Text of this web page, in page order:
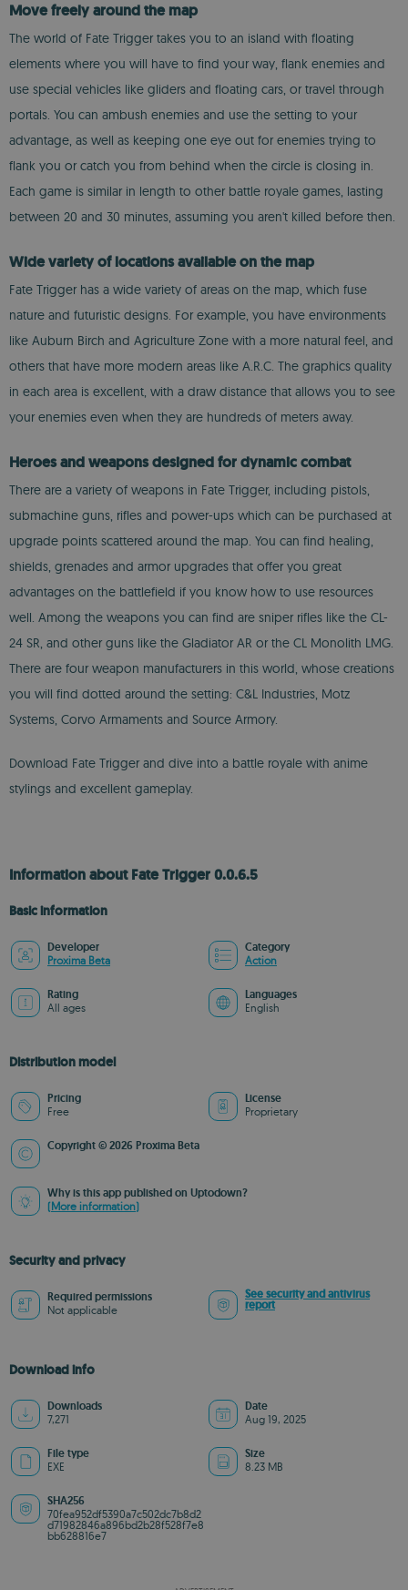
Move freely around the map
The world of Fate Trigger takes you to an island with floating
elements where you will have to find your way, flank enemies and
use special vehicles like gliders and floating cars, or travel through
portals. You can ambush enemies and use the setting to your
advantage, as well as keeping one eye out for enemies trying to
flank you or catch you from behind when the circle is closing in.
Each game is similar in length to other battle royale games, lasting
between 20 and 30 minutes, assuming you aren't killed before then.
Wide variety of locations available on the map
Fate Trigger has a wide variety of areas on the map, which fuse
nature and futuristic designs. For example, you have environments
like Auburn Birch and Agriculture Zone with a more natural feel, and
others that have more modern areas like A.R.C. The graphics quality
in each area is excellent, with a draw distance that allows you to see
your enemies even when they are hundreds of meters away.
Heroes and weapons designed for dynamic combat
There are a variety of weapons in Fate Trigger, including pistols,
submachine guns, rifles and power-ups which can be purchased at
upgrade points scattered around the map. You can find healing,
shields, grenades and armor upgrades that offer you great
advantages on the battlefield if you know how to use resources
well. Among the weapons you can find are sniper rifles like the CL-
24 SR, and other guns like the Gladiator AR or the CL Monolith LMG.
There are four weapon manufacturers in this world, whose creations
you will find dotted around the setting: C&L Industries, Motz
Systems, Corvo Armaments and Source Armory.
Download Fate Trigger and dive into a battle royale with anime
stylings and excellent gameplay.
Information about Fate Trigger 0.0.6.5
Basic information
Developer
Proxima Beta
Category
Action
Rating
All ages
Languages
English
Distribution model
Pricing
Free
License
Proprietary
Copyright © 2026 Proxima Beta
Why is this app published on Uptodown?
(More information)
Security and privacy
Required permissions
Not applicable
See security and antivirus
report
Download info
Downloads
7,271
Date
Aug 19, 2025
File type
EXE
Size
8.23 MB
SHA256
70fea952df5390a7c502dc7b8d2
d71982846a896bd2b28f528f7e8
bb628816e7